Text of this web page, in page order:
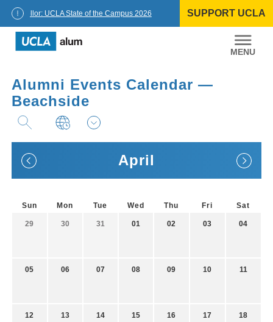
Chancellor: UCLA State of the Campus 2026 SUPPORT UCLA
UCLA
Alumni
Alumni Events Calendar —
Beachside
April
Sun Mon Tue Wed Thu Fri Sat
29 30 31 01 02 03 04
05 06 07 08 09 10 11
12 13 14 15 16 17 18